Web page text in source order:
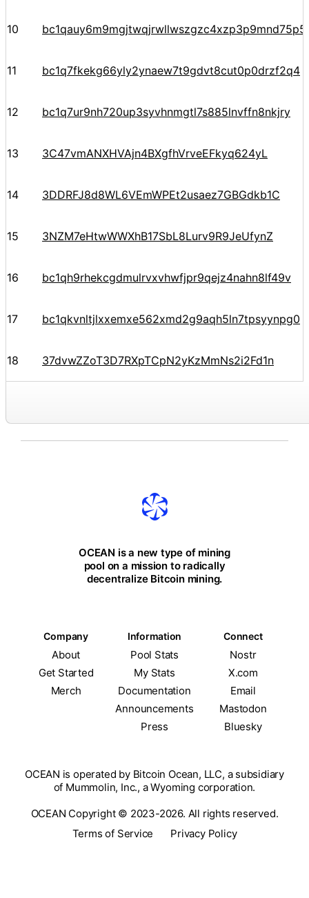
10
11 bc1q7fkekg66yly2ynaew7t9gdvt8cut0p0drzf2q4
12 bc1q7ur9nh720up3syvhnmgtl7s885lnvffn8nkjry
13 3C47vmANXHVAjn4BXgfhVrveEFkyq624yL
14 3DDRFJ8d8WL6VEmWPEt2usaez7GBGdkb1C
15 3NZM7eHtwWWXhB17SbL8Lurv9R9JeUfynZ
16 bc1qh9rhekcgdmulrvxvhwfjpr9qejz4nahn8lf49v
17 bc1qkvnltjlxxemxe562xmd2g9aqh5ln7tpsyynpg0
18 37dvwZZoT3D7RXpTCpN2yKzMmNs2i2Fd1n
OCEAN is a new type of mining
pool on a mission to radically
decentralize Bitcoin mining.
Company Information Connect
About Pool Stats
Nostr
Get Started
My Stats
X.com
Merch
Documentation
Email
Announcements
Mastodon
Press
Bluesky
OCEAN is operated by Bitcoin Ocean, LLC, a subsidiary
of Mummolin, Inc., a Wyoming corporation.
OCEAN Copyright © 2023-2026. All rights reserved.
Terms of Service
Privacy Policy